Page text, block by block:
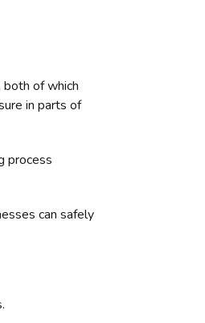
of which
in parts of
process
can safely